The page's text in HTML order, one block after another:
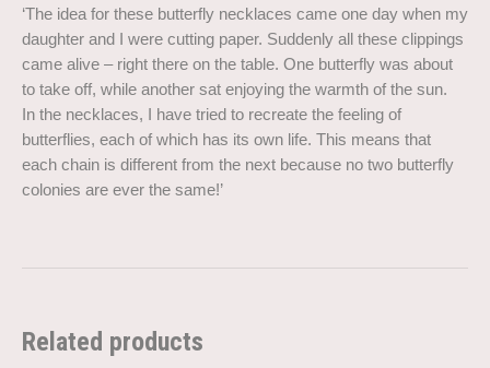
‘The idea for these butterfly necklaces came one day when my
daughter and I were cutting paper. Suddenly all these clippings
came alive – right there on the table. One butterfly was about
to take off, while another sat enjoying the warmth of the sun.
In the necklaces, I have tried to recreate the feeling of
butterflies, each of which has its own life. This means that
each chain is different from the next because no two butterfly
colonies are ever the same!’
Related products